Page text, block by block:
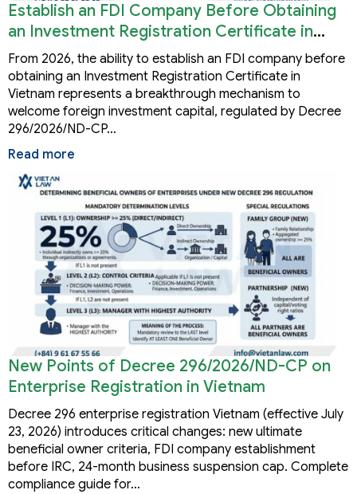
Establish an FDI Company Before Obtaining
an Investment Registration Certificate in
Vietnam
From 2026, the ability to establish an FDI company before
obtaining an Investment Registration Certificate in
Vietnam represents a breakthrough mechanism to
welcome foreign investment capital, regulated by Decree
296/2026/ND-CP…
Read more
New Points of Decree 296/2026/ND-CP on
Enterprise Registration in Vietnam
Decree 296 enterprise registration Vietnam (effective July
23, 2026) introduces critical changes: new ultimate
beneficial owner criteria, FDI company establishment
before IRC, 24-month business suspension cap. Complete
compliance guide for…